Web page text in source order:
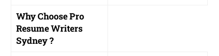
Why Choose Pro
Resume Writers
Sydney ?